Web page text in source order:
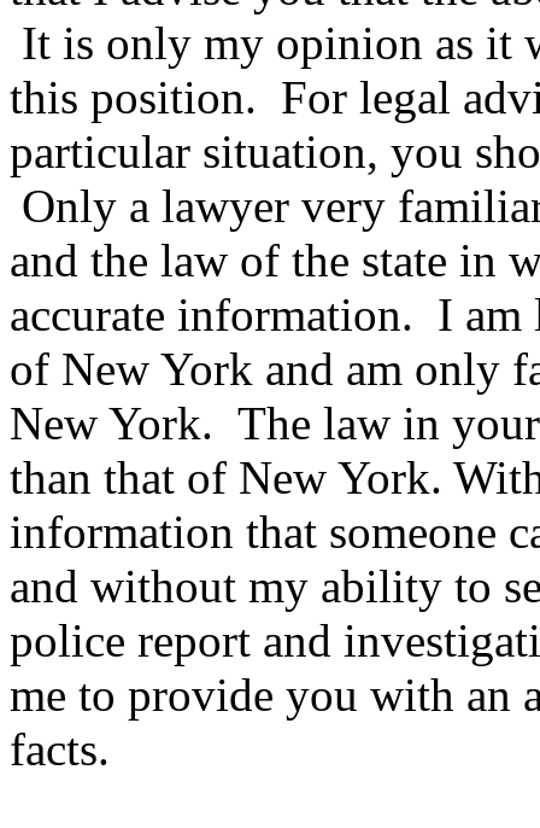
It is only my opinion as it
this position. For legal
particular situation, you
Only a lawyer very
and the law of the state in
accurate information. I am
of New York and am only
New York. The law in
than that of New York.
information that someone
and without my ability to
police report and
me to provide you with an
facts.